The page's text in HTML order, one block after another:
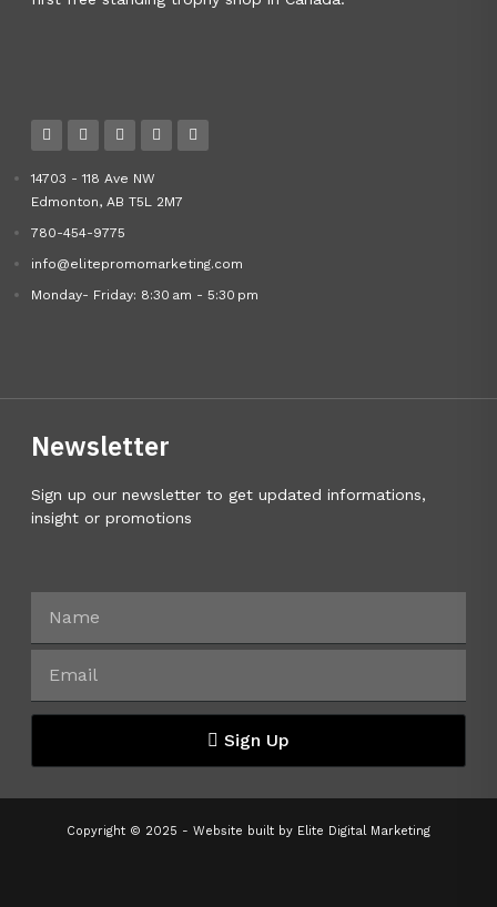
14703 - 118 Ave NW
Edmonton, AB T5L 2M7
780-454-9775
info@elitepromomarketing.com
Monday- Friday: 8:30 am - 5:30 pm
Newsletter
Sign up our newsletter to get updated informations,
insight or promotions
Sign Up
Copyright © 2025 - Website built by Elite Digital Marketing